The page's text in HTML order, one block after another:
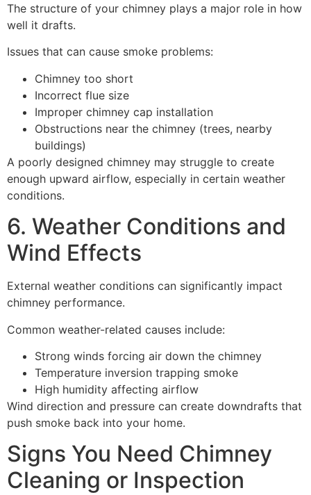
The structure of your chimney plays a major role in how
well it drafts.
Issues that can cause smoke problems:
Chimney too short
Incorrect flue size
Improper chimney cap installation
Obstructions near the chimney (trees, nearby
buildings)
A poorly designed chimney may struggle to create
enough upward airflow, especially in certain weather
conditions.
6. Weather Conditions and
Wind Effects
External weather conditions can significantly impact
chimney performance.
Common weather-related causes include:
Strong winds forcing air down the chimney
Temperature inversion trapping smoke
High humidity affecting airflow
Wind direction and pressure can create downdrafts that
push smoke back into your home.
Signs You Need Chimney
Cleaning or Inspection